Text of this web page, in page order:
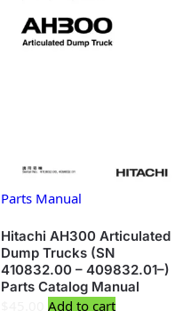
Parts Manual
Hitachi AH300 Articulated
Dump Trucks (SN
410832.00 – 409832.01–)
Parts Catalog Manual
Add to cart